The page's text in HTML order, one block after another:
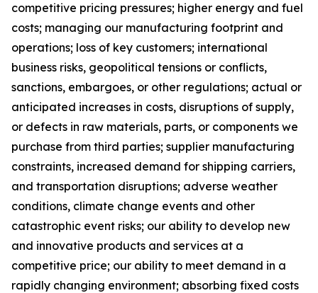
competitive pricing pressures; higher energy and fuel
costs; managing our manufacturing footprint and
operations; loss of key customers; international
business risks, geopolitical tensions or conflicts,
sanctions, embargoes, or other regulations; actual or
anticipated increases in costs, disruptions of supply,
or defects in raw materials, parts, or components we
purchase from third parties; supplier manufacturing
constraints, increased demand for shipping carriers,
and transportation disruptions; adverse weather
conditions, climate change events and other
catastrophic event risks; our ability to develop new
and innovative products and services at a
competitive price; our ability to meet demand in a
rapidly changing environment; absorbing fixed costs